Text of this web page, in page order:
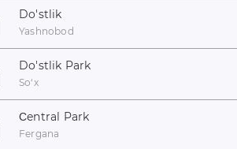
Do'stlik
Yashnobod
Do'stlik Park
Soʻx
Сentral Park
Fergana